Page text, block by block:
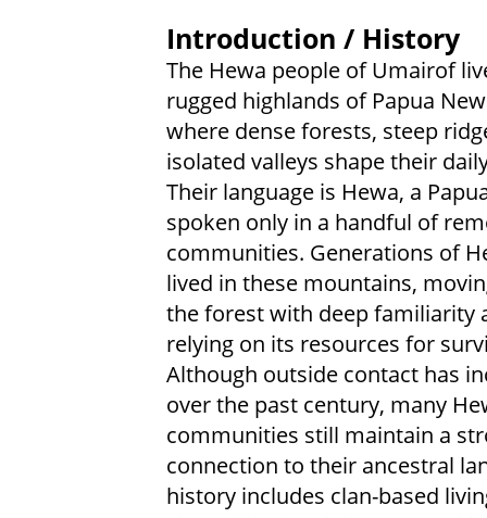
Introduction / History
The Hewa people of Umairof
rugged highlands of Papua
where dense forests, steep
isolated valleys shape their
Their language is Hewa, a
spoken only in a handful of
communities. Generations of
lived in these mountains,
the forest with deep familiarity
relying on its resources for
Although outside contact has
over the past century, many
communities still maintain a
connection to their ancestral
history includes clan-based